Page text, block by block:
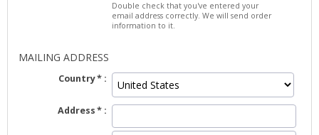
Double check that you've entered your
email address correctly. We will send order
information to it.
MAILING ADDRESS
Country
Address